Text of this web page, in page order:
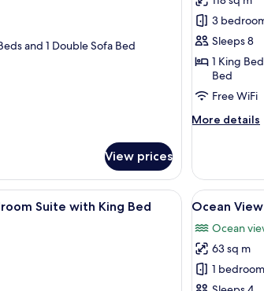
and 1 Double Sofa Bed
View prices
Three
Bedroom
Suite
with
King/
Twins
3
Sleeps 8
1 King
Bed
Free WiFi
More details
More
View
Three
Bedroom
with
King/Queen/
Twins
A modern living room with a sofa, a coffee table
Suite with King Bed
View
all
photos
for
Ocean
10
Ocean
Ocean
63 sq m
1 bedroom